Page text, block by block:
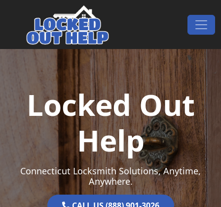
Main Navigation
Locked Out
Help
Connecticut Locksmith Solutions, Anytime,
Anywhere.